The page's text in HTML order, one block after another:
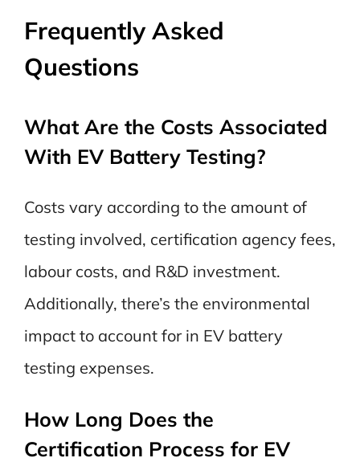
Frequently Asked
Questions
What Are the Costs Associated
With EV Battery Testing?
Costs vary according to the amount of
testing involved, certification agency fees,
labour costs, and R&D investment.
Additionally, there’s the environmental
impact to account for in EV battery
testing expenses.
How Long Does the
Certification Process for EV